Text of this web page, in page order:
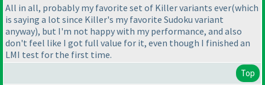
All in all, probably my favorite set of Killer variants ever(which
is saying a lot since Killer's my favorite Sudoku variant
anyway), but I'm not happy with my performance, and also
don't feel like I got full value for it, even though I finished an
LMI test for the first time.
Top